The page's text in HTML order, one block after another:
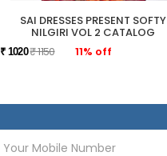
SAI DRESSES PRESENT SOFTY
NILGIRI VOL 2 CATALOG
₹ 1020₹ 1150 11% off